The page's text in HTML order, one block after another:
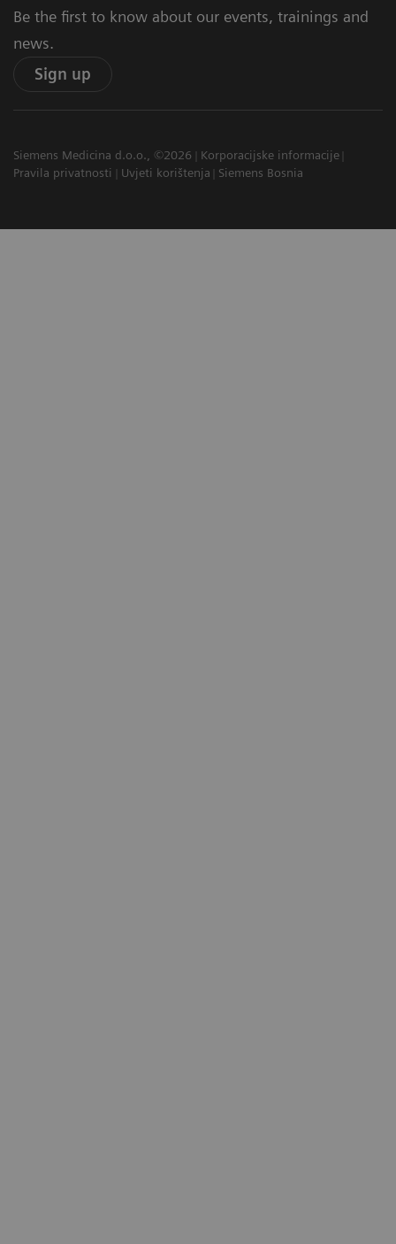
Be the first to know about our events, trainings and
news.
Sign up
Siemens Medicina d.o.o., ©2026
Korporacijske informacije
Pravila privatnosti
Uvjeti korištenja Siemens Bosnia